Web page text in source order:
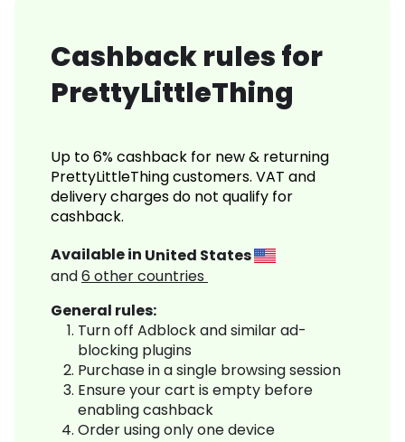
Cashback rules for
PrettyLittleThing
Up to 6% cashback for new & returning
PrettyLittleThing customers. VAT and
delivery charges do not qualify for
cashback.
Available in United States
and6 other countries
General rules:
Turn off Adblock and similar ad-
blocking plugins
Purchase in a single browsing session
Ensure your cart is empty before
enabling cashback
Order using only one device